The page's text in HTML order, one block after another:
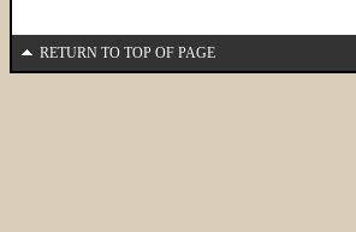
RETURN TO TOP OF PAGE